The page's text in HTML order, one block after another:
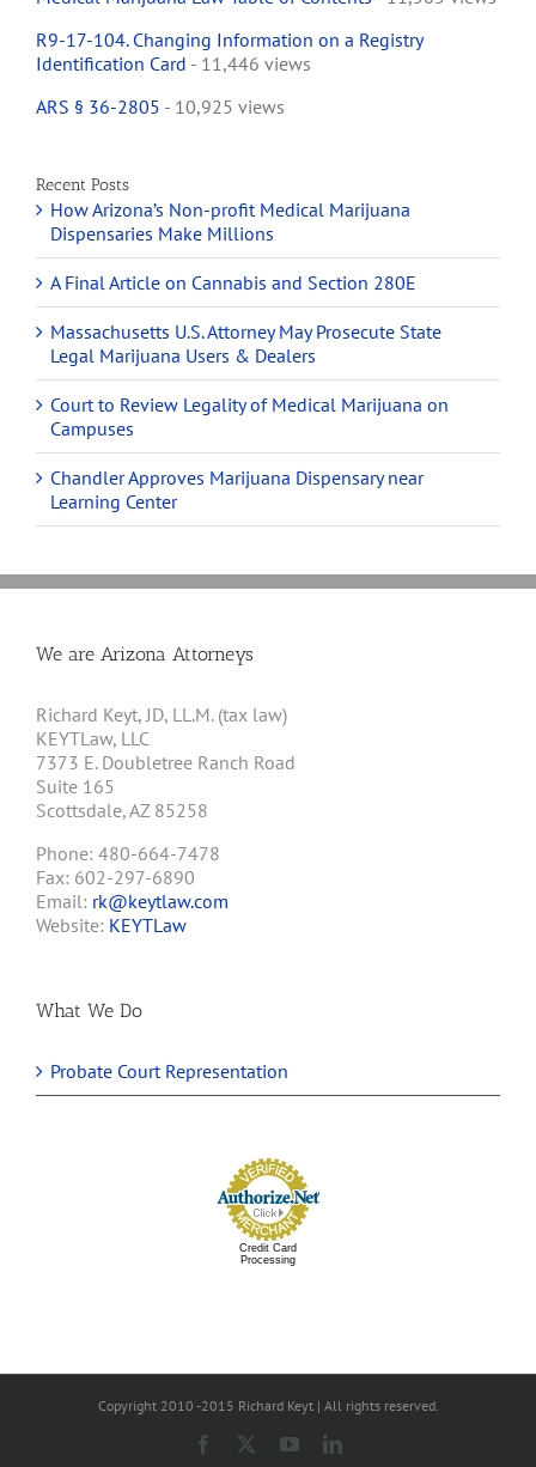
R9-17-104. Changing Information on a Registry
Identification Card - 11,446 views
ARS § 36-2805 - 10,925 views
Recent Posts
How Arizona’s Non-profit Medical Marijuana
Dispensaries Make Millions
A Final Article on Cannabis and Section 280E
Massachusetts U.S. Attorney May Prosecute State
Legal Marijuana Users & Dealers
Court to Review Legality of Medical Marijuana on
Campuses
Chandler Approves Marijuana Dispensary near
Learning Center
We are Arizona Attorneys
Richard Keyt, JD, LL.M. (tax law)
KEYTLaw, LLC
7373 E. Doubletree Ranch Road
Suite 165
Scottsdale, AZ 85258
Phone: 480-664-7478
Fax: 602-297-6890
Email: rk@keytlaw.com
Website: KEYTLaw
What We Do
Probate Court Representation
Credit Card
Processing
Copyright 2010 -2015 Richard Keyt | All rights reserved.
Facebook YouTubeLinkedIn